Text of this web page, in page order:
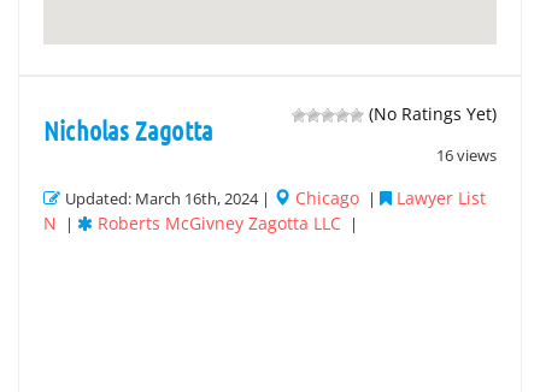
(No Ratings Yet)
16 views
Nicholas Zagotta
Updated: March 16th, 2024 | Chicago |
Lawyer List
N
| Roberts McGivney Zagotta LLC |